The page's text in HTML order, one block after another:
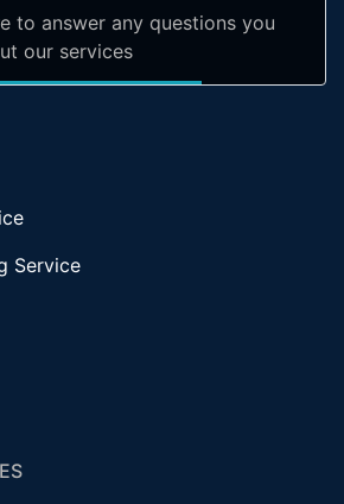
to answer any questions you
our services
Service